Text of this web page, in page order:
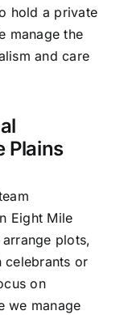
hold a private
manage the
and care
Plains
Eight Mile
plots,
celebrants or
on
we manage